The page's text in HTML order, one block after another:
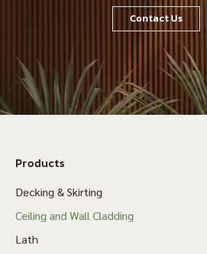
Contact Us
Products
Decking & Skirting
Ceiling and Wall Cladding
Lath